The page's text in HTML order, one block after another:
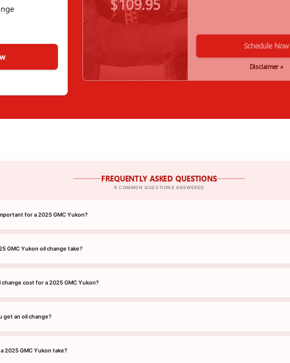
Schedule Now
Disclaimer »
FREQUENTLY ASKED QUESTIONS
9 COMMON QUESTIONS ANSWERED
for a 2025 GMC Yukon?
GMC Yukon oil change take?
change cost for a 2025 GMC Yukon?
get an oil change?
2025 GMC Yukon take?